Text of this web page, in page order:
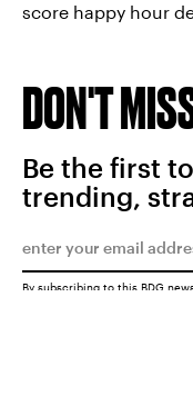
score happy hour
DON'T
Be the first
trending,
By subscribing to this BDG